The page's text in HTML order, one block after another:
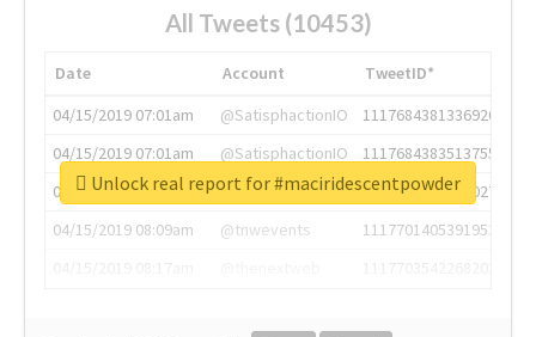
All Tweets (10453)
Date Account
TweetID*
04/15/2019 07:01am
@SatisphactionIO
1117684381336920064
04/15/2019 07:01am
@SatisphactionIO
1117684383513755649
04/15/2019 07:03am
@annaercilla
1117684805876027392
04/15/2019 08:09am
@tnwevents
1117701405391953920
Unlock real report for #maciridescentpowder